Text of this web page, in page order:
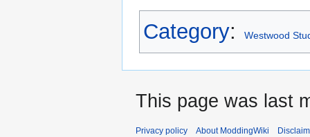
Category: Westwood
This page was last
Privacy policy About ModdingWiki